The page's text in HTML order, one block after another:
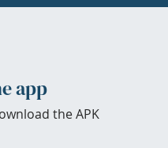
app
the APK